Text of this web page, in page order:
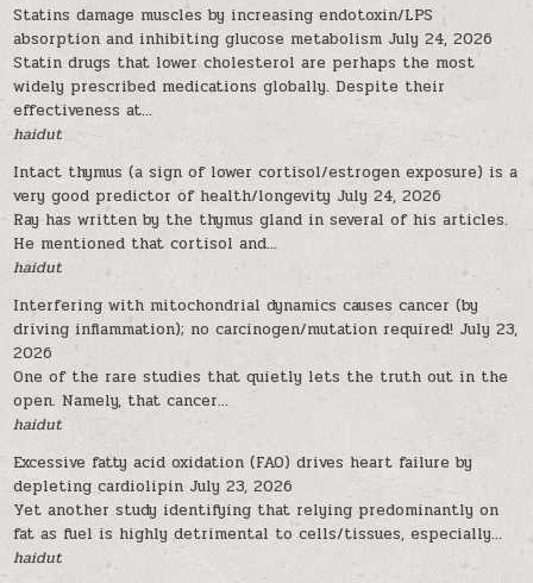
Statins damage muscles by increasing endotoxin/LPS
absorption and inhibiting glucose metabolism July 24, 2026
Statin drugs that lower cholesterol are perhaps the most
widely prescribed medications globally. Despite their
effectiveness at...
haidut
Intact thymus (a sign of lower cortisol/estrogen exposure) is a
very good predictor of health/longevity July 24, 2026
Ray has written by the thymus gland in several of his articles.
He mentioned that cortisol and...
haidut
Interfering with mitochondrial dynamics causes cancer (by
driving inflammation); no carcinogen/mutation required! July 23,
2026
One of the rare studies that quietly lets the truth out in the
open. Namely, that cancer...
haidut
Excessive fatty acid oxidation (FAO) drives heart failure by
depleting cardiolipin July 23, 2026
Yet another study identifying that relying predominantly on
fat as fuel is highly detrimental to cells/tissues, especially...
haidut